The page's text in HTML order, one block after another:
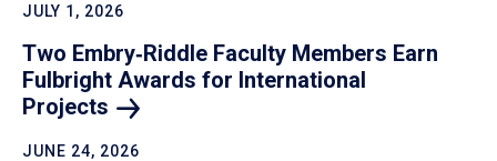
JULY 1, 2026
Two Embry‑Riddle Faculty Members Earn
Fulbright Awards for International
Projects
JUNE 24, 2026